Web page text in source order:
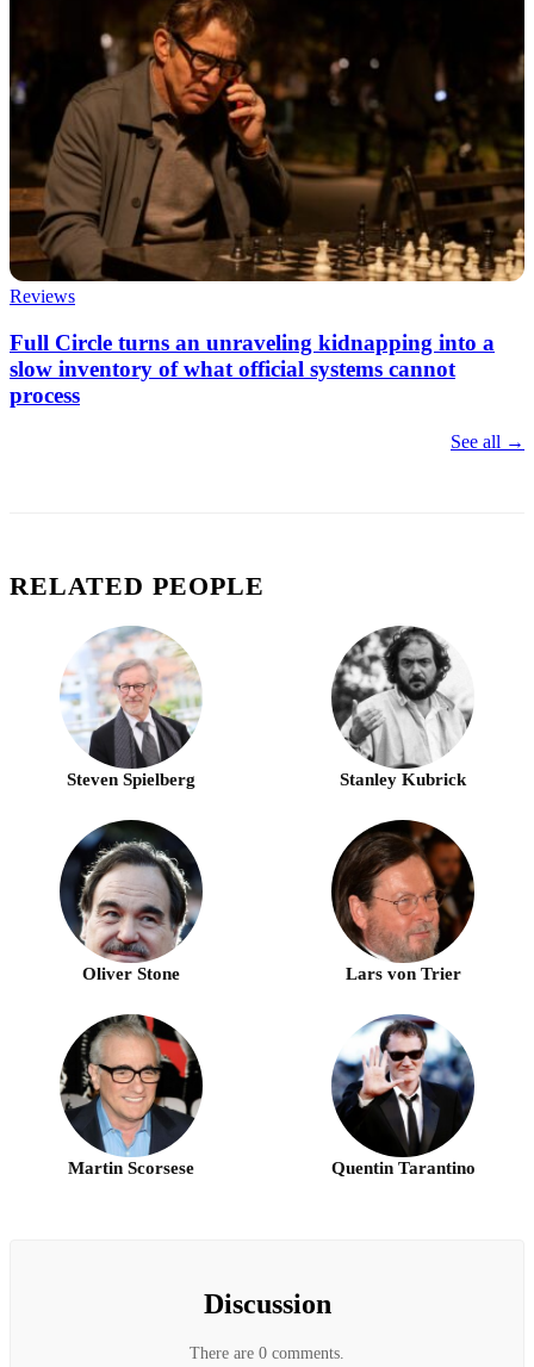
Reviews
Full Circle turns an unraveling kidnapping into a
slow inventory of what official systems cannot
process
See all →
RELATED PEOPLE
Steven Spielberg Stanley Kubrick
Oliver Stone Lars von Trier
Martin Scorsese Quentin Tarantino
Discussion
There are 0 comments.